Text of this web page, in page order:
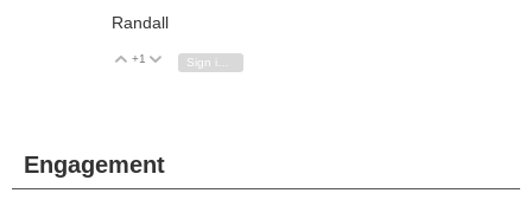
Randall
Vote Up
+1 Vote Down
Engagement